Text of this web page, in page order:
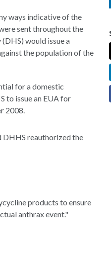
ways indicative of the
sent throughout the
would issue a
the population of the
for a domestic
to issue an EUA for
2008.
DHHS reauthorized the
products to ensure
anthrax event."